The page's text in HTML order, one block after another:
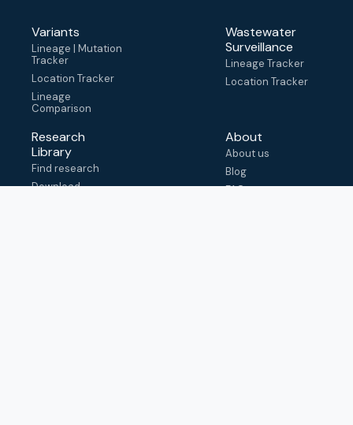
Variants
Lineage | Mutation
Tracker
Location Tracker
Lineage
Comparison
Wastewater
Surveillance
Lineage Tracker
Location Tracker
Research
Library
Find research
Download
About
About us
Blog
FAQ